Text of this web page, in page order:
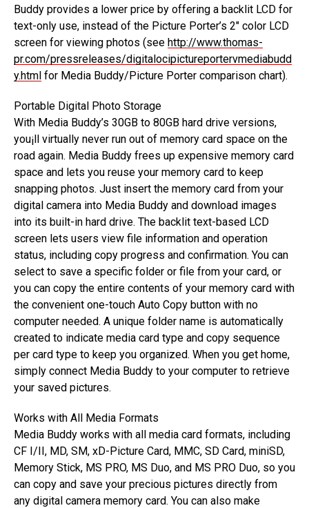
Buddy provides a lower price by offering a backlit LCD for
text-only use, instead of the Picture Porter’s 2″ color LCD
screen for viewing photos (see http://www.thomas-
pr.com/pressreleases/digitalocipictureportervmediabudd
y.html for Media Buddy/Picture Porter comparison chart).
Portable Digital Photo Storage
With Media Buddy’s 30GB to 80GB hard drive versions,
you¡ll virtually never run out of memory card space on the
road again. Media Buddy frees up expensive memory card
space and lets you reuse your memory card to keep
snapping photos. Just insert the memory card from your
digital camera into Media Buddy and download images
into its built-in hard drive. The backlit text-based LCD
screen lets users view file information and operation
status, including copy progress and confirmation. You can
select to save a specific folder or file from your card, or
you can copy the entire contents of your memory card with
the convenient one-touch Auto Copy button with no
computer needed. A unique folder name is automatically
created to indicate media card type and copy sequence
per card type to keep you organized. When you get home,
simply connect Media Buddy to your computer to retrieve
your saved pictures.
Works with All Media Formats
Media Buddy works with all media card formats, including
CF I/II, MD, SM, xD-Picture Card, MMC, SD Card, miniSD,
Memory Stick, MS PRO, MS Duo, and MS PRO Duo, so you
can copy and save your precious pictures directly from
any digital camera memory card. You can also make